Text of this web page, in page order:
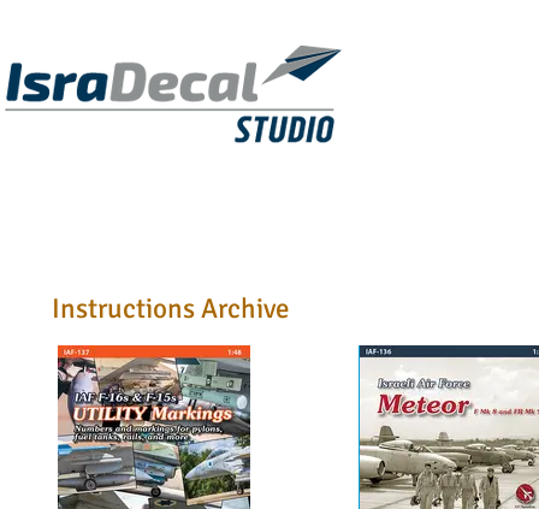
Instructions Archive